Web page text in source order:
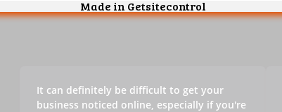
It can definitely be difficult to get your
business noticed online, especially if you're